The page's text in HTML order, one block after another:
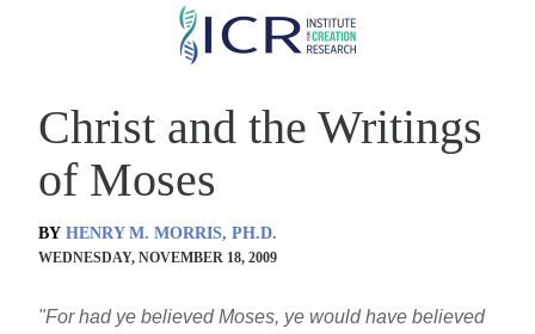
Skip
content
Christ and the Writings
of Moses
BY HENRY M. MORRIS, PH.D.
WEDNESDAY, NOVEMBER 18, 2009
"For had ye believed Moses, ye would have believed